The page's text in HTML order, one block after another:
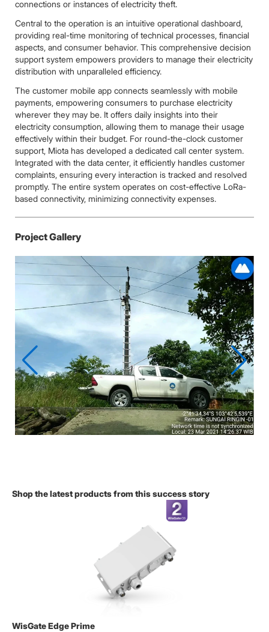
connections or instances of electricity theft.
Central to the operation is an intuitive operational dashboard,
providing real-time monitoring of technical processes, financial
aspects, and consumer behavior. This comprehensive decision
support system empowers providers to manage their electricity
distribution with unparalleled efficiency.
The customer mobile app connects seamlessly with mobile
payments, empowering consumers to purchase electricity
wherever they may be. It offers daily insights into their
electricity consumption, allowing them to manage their usage
effectively within their budget. For round-the-clock customer
support, Miota has developed a dedicated call center system.
Integrated with the data center, it efficiently handles customer
complaints, ensuring every interaction is tracked and resolved
promptly. The entire system operates on cost-effective LoRa-
based connectivity, minimizing connectivity expenses.
Project Gallery
Shop the latest products from this success story
WisGate Edge Prime